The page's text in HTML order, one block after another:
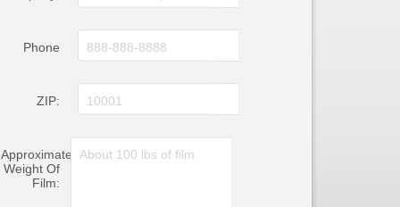
Phone
ZIP:
Approximate
Weight Of
Film: